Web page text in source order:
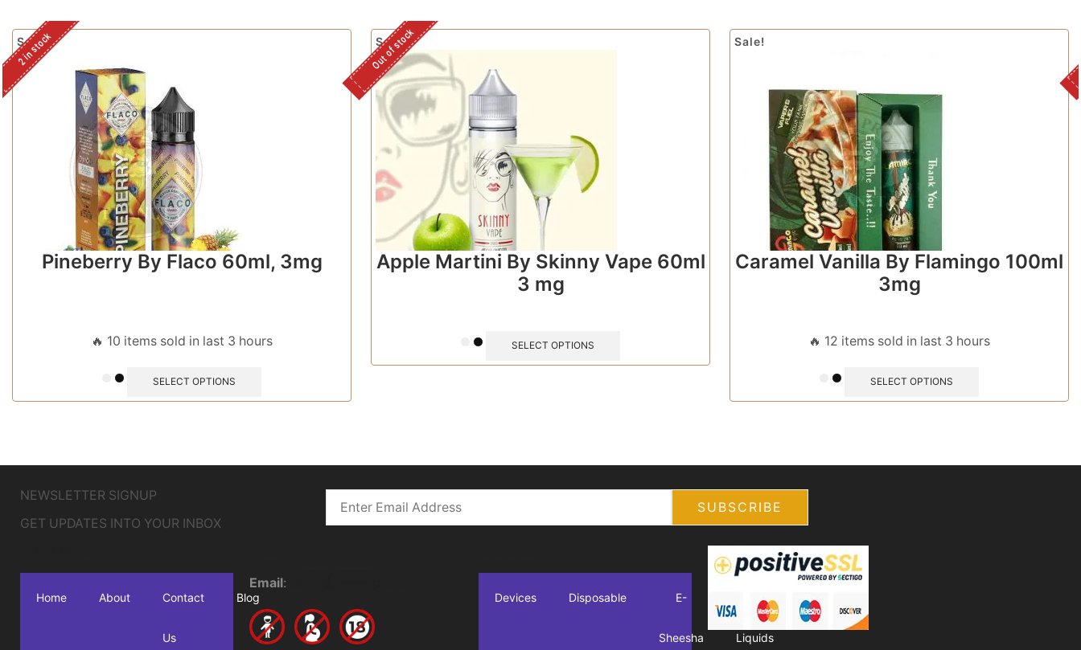
Sale!
2 in stock
Pineberry By Flaco 60ml, 3mg
🔥 10 items sold in last 3 hours
SELECT OPTIONS
Sale!
Out of stock
Apple Martini By Skinny Vape 60ml
3 mg
SELECT OPTIONS
Sale!
Caramel Vanilla By Flamingo 100ml
3mg
🔥 12 items sold in last 3 hours
SELECT OPTIONS
NEWSLETTER SIGNUP
GET UPDATES INTO YOUR INBOX
Home About Contact
Us
Blog
Email:
Devices Disposable E-
Sheesha Liquids
Accessories